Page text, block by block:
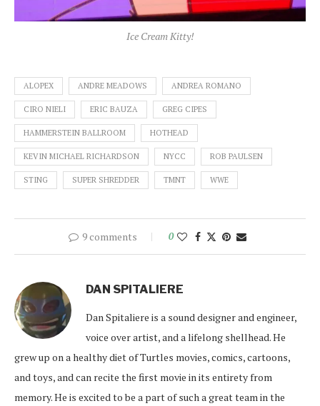
Ice Cream Kitty!
ALOPEX ANDRE MEADOWS ANDREA ROMANO
CIRO NIELI ERIC BAUZA GREG CIPES
HAMMERSTEIN BALLROOM HOTHEAD
KEVIN MICHAEL RICHARDSON NYCC ROB PAULSEN
STING SUPER SHREDDER TMNT WWE
9 comments 0
DAN SPITALIERE
Dan Spitaliere is a sound designer and engineer,
voice over artist, and a lifelong shellhead. He
grew up on a healthy diet of Turtles movies, comics, cartoons,
and toys, and can recite the first movie in its entirety from
memory. He is excited to be a part of such a great team in the